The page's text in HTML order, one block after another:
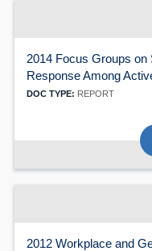
2014 Focus Groups on
Response Among
DOC TYPE: REPORT
2012 Workplace and